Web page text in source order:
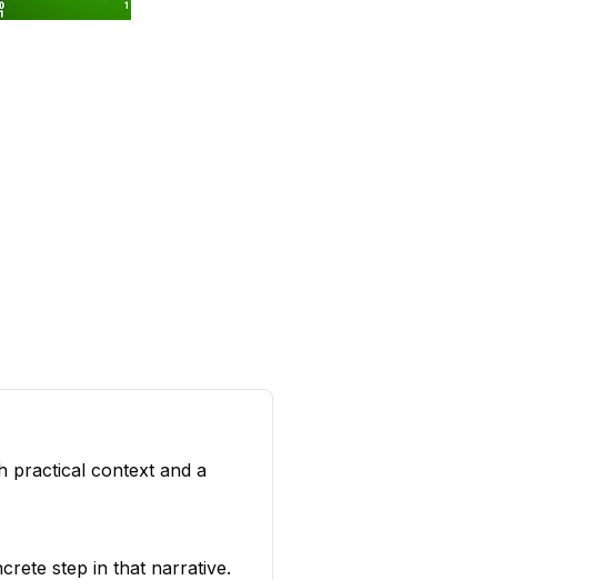
practical context and a
step in that narrative.